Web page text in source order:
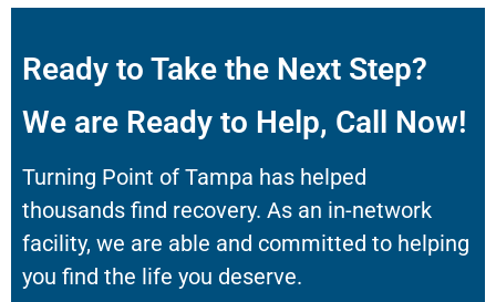
Ready to Take the Next Step?
We are Ready to Help, Call Now!
Turning Point of Tampa has helped
thousands find recovery. As an in-network
facility, we are able and committed to helping
you find the life you deserve.